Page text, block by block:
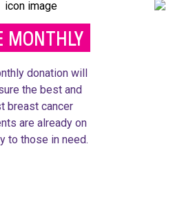
MONTHLY
donation will
the best and
breast cancer
are already on
to those in need.